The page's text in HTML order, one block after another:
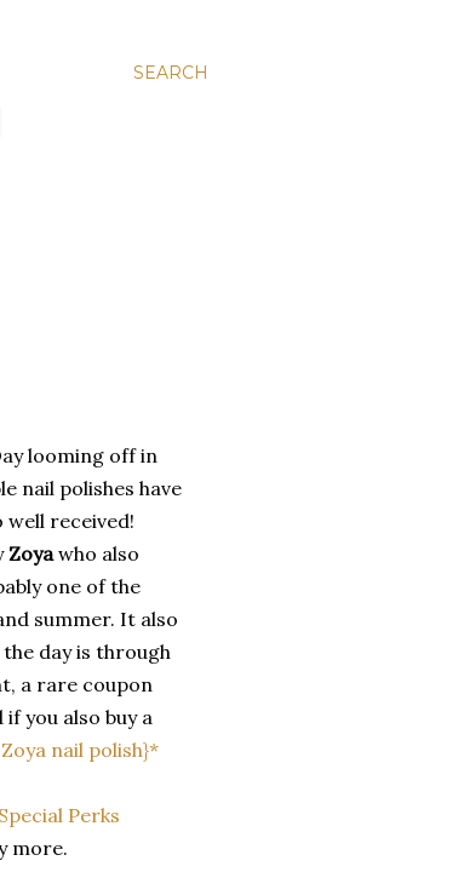
SEARCH
looming off in
nail polishes have
well received!
Zoyawho also
one of the
summer. It also
day is through
a rare coupon
you also buy a
nail polish}*
Special Perks
more.